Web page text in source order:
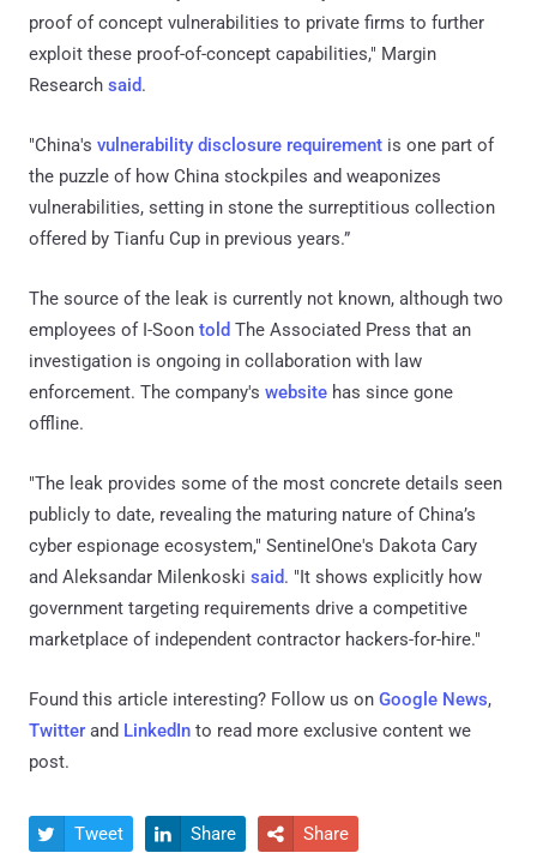
proof of concept vulnerabilities to private firms to further
exploit these proof-of-concept capabilities," Margin
Research said.
"China's vulnerability disclosure requirement is one part of
the puzzle of how China stockpiles and weaponizes
vulnerabilities, setting in stone the surreptitious collection
offered by Tianfu Cup in previous years.”
The source of the leak is currently not known, although two
employees of I-Soon told The Associated Press that an
investigation is ongoing in collaboration with law
enforcement. The company's website has since gone
offline.
"The leak provides some of the most concrete details seen
publicly to date, revealing the maturing nature of China’s
cyber espionage ecosystem," SentinelOne's Dakota Cary
and Aleksandar Milenkoski said. "It shows explicitly how
government targeting requirements drive a competitive
marketplace of independent contractor hackers-for-hire."
Found this article interesting? Follow us on Google News,
Twitter and LinkedIn to read more exclusive content we
post.
 Tweet  Share  Share